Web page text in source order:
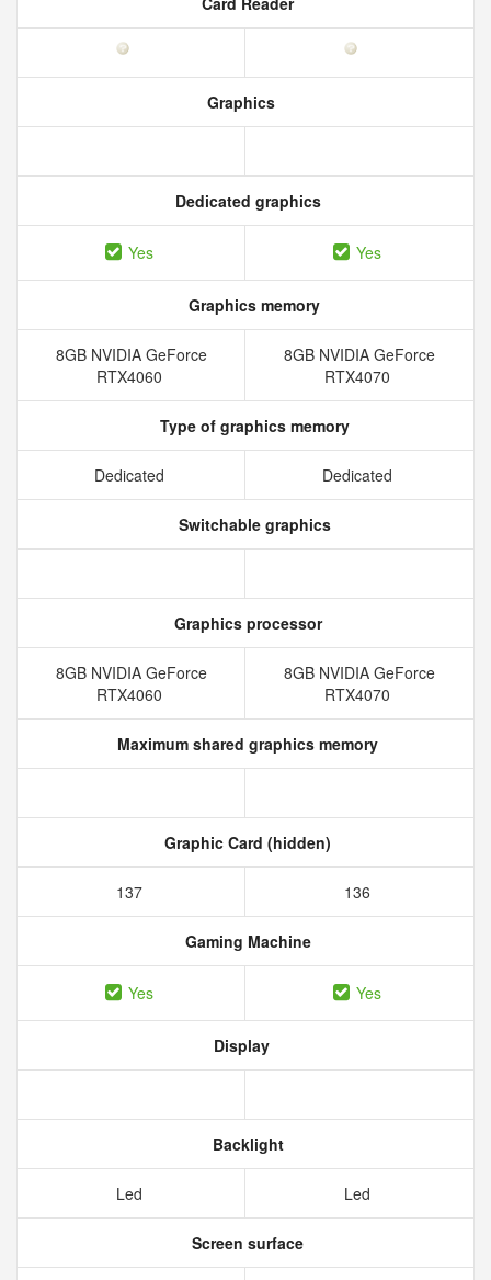
Graphics
Dedicated graphics
Yes Yes
Graphics memory
8GB NVIDIA GeForce
RTX4060
8GB NVIDIA GeForce
RTX4070
Type of graphics memory
Dedicated Dedicated
Switchable graphics
Graphics processor
8GB NVIDIA GeForce
RTX4060
8GB NVIDIA GeForce
RTX4070
Maximum shared graphics memory
Graphic Card (hidden)
137 136
Gaming Machine
Yes Yes
Display
Backlight
Led Led
Screen surface